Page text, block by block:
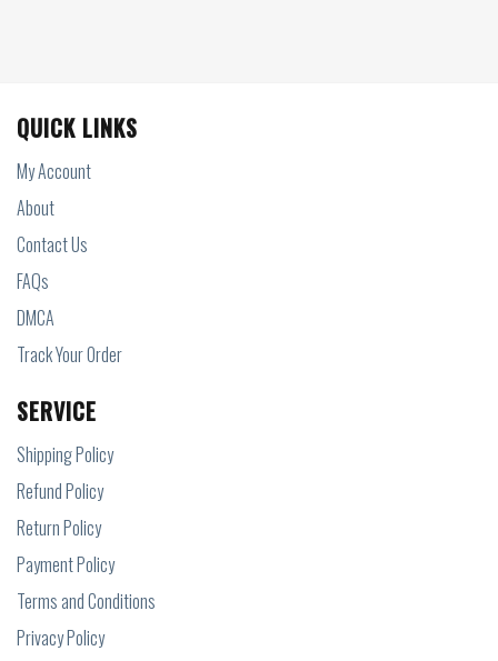
QUICK LINKS
My Account
About
Contact Us
FAQs
DMCA
Track Your Order
SERVICE
Shipping Policy
Refund Policy
Return Policy
Payment Policy
Terms and Conditions
Privacy Policy